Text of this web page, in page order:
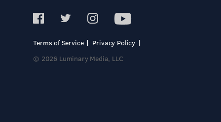
Terms of Service
Privacy Policy
© 2026 Luminary Media, LLC